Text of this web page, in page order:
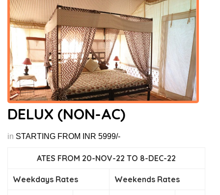
DELUX (NON-AC)
in STARTING FROM INR 5999/-
ATES FROM 20-NOV-22 TO 8-DEC-22
Weekdays Rates Weekends Rates